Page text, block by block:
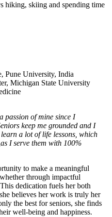
hiking, skiing and spending time
Pune University, India
Michigan State University
passion of mine since I
keep me grounded and I
a lot of life lessons, which
I serve them with 100%
to make a meaningful
through impactful
dedication fuels her both
believes her work is truly her
the best for seniors, she finds
well-being and happiness.